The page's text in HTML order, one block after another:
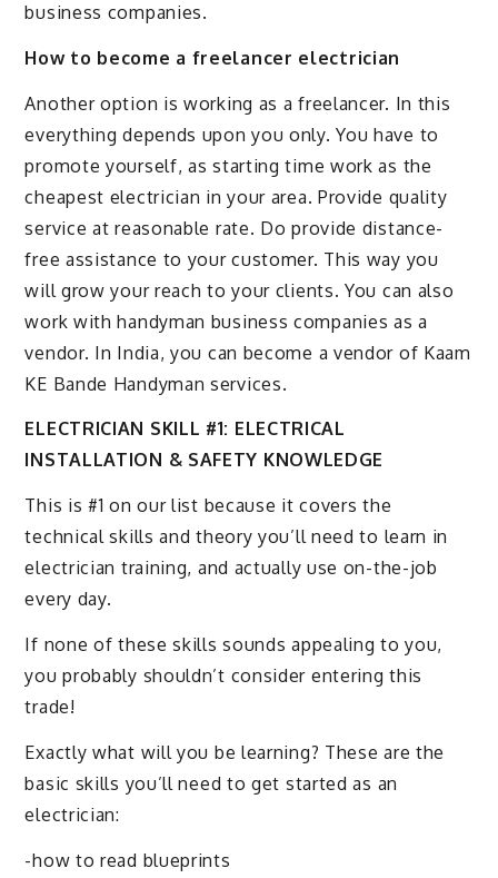
business companies.
How to become a freelancer electrician
Another option is working as a freelancer. In this
everything depends upon you only. You have to
promote yourself, as starting time work as the
cheapest electrician in your area. Provide quality
service at reasonable rate. Do provide distance-
free assistance to your customer. This way you
will grow your reach to your clients. You can also
work with handyman business companies as a
vendor. In India, you can become a vendor of Kaam
KE Bande Handyman services.
ELECTRICIAN SKILL #1: ELECTRICAL
INSTALLATION & SAFETY KNOWLEDGE
This is #1 on our list because it covers the
technical skills and theory you’ll need to learn in
electrician training, and actually use on-the-job
every day.
If none of these skills sounds appealing to you,
you probably shouldn’t consider entering this
trade!
Exactly what will you be learning? These are the
basic skills you’ll need to get started as an
electrician:
-how to read blueprints